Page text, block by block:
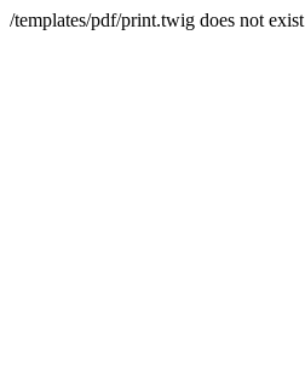
/templates/pdf/print.twig does not exist